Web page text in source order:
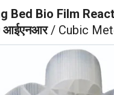
Bed Bio Film
आईएनआर/ Cubic